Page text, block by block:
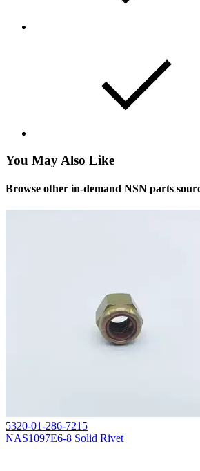
You May Also Like
Browse other in-demand NSN parts
5320-01-286-7215
NAS1097E6-8 Solid Rivet